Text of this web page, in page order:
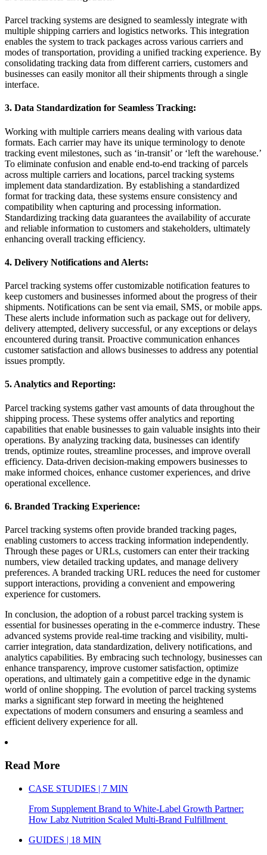
Parcel tracking systems are designed to seamlessly integrate with
multiple shipping carriers and logistics networks. This integration
enables the system to track packages across various carriers and
modes of transportation, providing a unified tracking experience. By
consolidating tracking data from different carriers, customers and
businesses can easily monitor all their shipments through a single
interface.
3. Data Standardization for Seamless Tracking:
Working with multiple carriers means dealing with various data
formats. Each carrier may have its unique terminology to denote
tracking event milestones, such as ‘in-transit’ or ‘left the warehouse.’
To eliminate confusion and enable end-to-end tracking of parcels
across multiple carriers and locations, parcel tracking systems
implement data standardization. By establishing a standardized
format for tracking data, these systems ensure consistency and
compatibility when capturing and processing information.
Standardizing tracking data guarantees the availability of accurate
and reliable information to customers and stakeholders, ultimately
enhancing overall tracking efficiency.
4. Delivery Notifications and Alerts:
Parcel tracking systems offer customizable notification features to
keep customers and businesses informed about the progress of their
shipments. Notifications can be sent via email, SMS, or mobile apps.
These alerts include information such as package out for delivery,
delivery attempted, delivery successful, or any exceptions or delays
encountered during transit. Proactive communication enhances
customer satisfaction and allows businesses to address any potential
issues promptly.
5. Analytics and Reporting:
Parcel tracking systems gather vast amounts of data throughout the
shipping process. These systems offer analytics and reporting
capabilities that enable businesses to gain valuable insights into their
operations. By analyzing tracking data, businesses can identify
trends, optimize routes, streamline processes, and improve overall
efficiency. Data-driven decision-making empowers businesses to
make informed choices, enhance customer experiences, and drive
operational excellence.
6. Branded Tracking Experience:
Parcel tracking systems often provide branded tracking pages,
enabling customers to access tracking information independently.
Through these pages or URLs, customers can enter their tracking
numbers, view detailed tracking updates, and manage delivery
preferences. A branded tracking URL reduces the need for customer
support interactions, providing a convenient and empowering
experience for customers.
In conclusion, the adoption of a robust parcel tracking system is
essential for businesses operating in the e-commerce industry. These
advanced systems provide real-time tracking and visibility, multi-
carrier integration, data standardization, delivery notifications, and
analytics capabilities. By embracing such technology, businesses can
enhance transparency, improve customer satisfaction, optimize
operations, and ultimately gain a competitive edge in the dynamic
world of online shopping. The evolution of parcel tracking systems
marks a significant step forward in meeting the heightened
expectations of modern consumers and ensuring a seamless and
efficient delivery experience for all.
Read More
CASE STUDIES | 7 MIN
From Supplement Brand to White-Label Growth Partner:
How Labz Nutrition Scaled Multi-Brand Fulfillment
GUIDES | 18 MIN